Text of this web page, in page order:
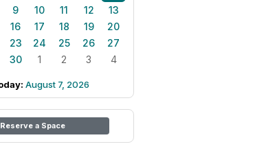
9 10 11 12
13
16 17 18 19
20
23 24 25 26
27
30 1 2 3 4
August 7, 2026
Reserve a Space